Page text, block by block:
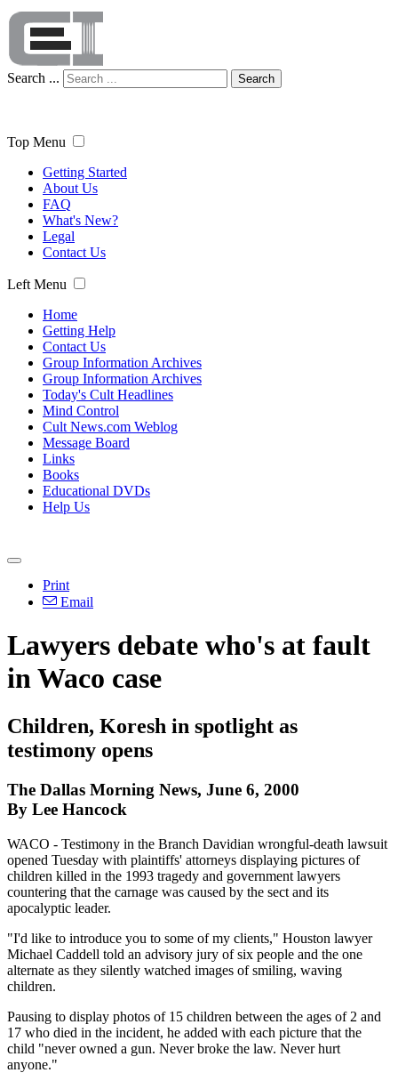
Search ... Search
Top Menu
Getting Started
About Us
FAQ
What's New?
Legal
Contact Us
Left Menu
Home
Getting Help
Contact Us
Group Information Archives
Group Information Archives
Today's Cult Headlines
Mind Control
Cult News.com Weblog
Message Board
Links
Books
Educational DVDs
Help Us
Print
Email
Lawyers debate who's at fault
in Waco case
Children, Koresh in spotlight as
testimony opens
The Dallas Morning News, June 6, 2000
By Lee Hancock
WACO - Testimony in the Branch Davidian wrongful-death lawsuit
opened Tuesday with plaintiffs' attorneys displaying pictures of
children killed in the 1993 tragedy and government lawyers
countering that the carnage was caused by the sect and its
apocalyptic leader.
"I'd like to introduce you to some of my clients," Houston lawyer
Michael Caddell told an advisory jury of six people and the one
alternate as they silently watched images of smiling, waving
children.
Pausing to display photos of 15 children between the ages of 2 and
17 who died in the incident, he added with each picture that the
child "never owned a gun. Never broke the law. Never hurt
anyone."